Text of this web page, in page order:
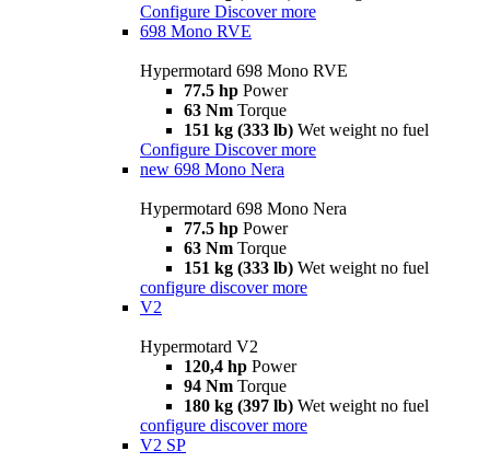
Configure Discover more
698 Mono RVE
Hypermotard 698 Mono RVE
77.5 hp Power
63 Nm Torque
151 kg (333 lb) Wet weight no fuel
Configure Discover more
new 698 Mono Nera
Hypermotard 698 Mono Nera
77.5 hp Power
63 Nm Torque
151 kg (333 lb) Wet weight no fuel
configure discover more
V2
Hypermotard V2
120,4 hp Power
94 Nm Torque
180 kg (397 lb) Wet weight no fuel
configure discover more
V2 SP